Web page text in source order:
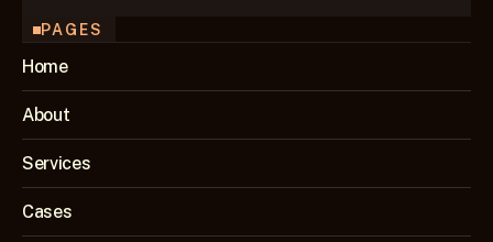
PAGES
Home
About
Services
Cases